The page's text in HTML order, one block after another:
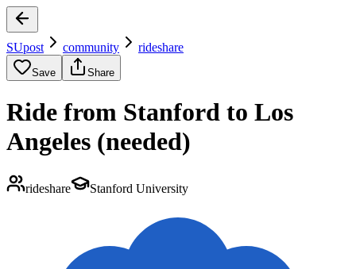
SUpost community rideshare
Save Share
Ride from Stanford to Los
Angeles (needed)
rideshare Stanford University